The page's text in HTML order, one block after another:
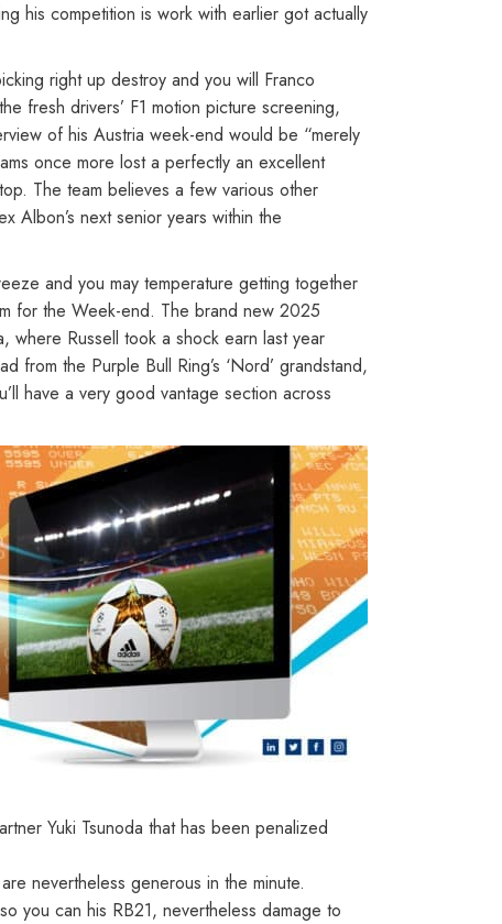
his competition is work with earlier got actually
right up destroy and you will Franco
fresh drivers’ F1 motion picture screening,
of his Austria week-end would be “merely
once more lost a perfectly an excellent
The team believes a few various other
Albon’s next senior years within the
and you may temperature getting together
for the Week-end. The brand new 2025
where Russell took a shock earn last year
from the Purple Bull Ring’s ‘Nord’ grandstand,
have a very good vantage section across
Yuki Tsunoda that has been penalized
nevertheless generous in the minute.
you can his RB21, nevertheless damage to